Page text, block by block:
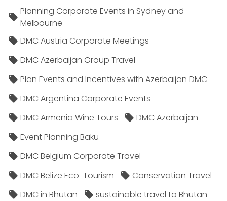
Planning Corporate Events in Sydney and
Melbourne
DMC Austria Corporate Meetings
DMC Azerbaijan Group Travel
Plan Events and Incentives with Azerbaijan DMC
DMC Argentina Corporate Events
DMC Armenia Wine Tours
DMC Azerbaijan
Event Planning Baku
DMC Belgium Corporate Travel
DMC Belize Eco-Tourism
Conservation Travel
DMC in Bhutan
sustainable travel to Bhutan